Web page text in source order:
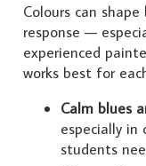
Colours can
response —
experienced
works best for
Calm blues
especially in
students